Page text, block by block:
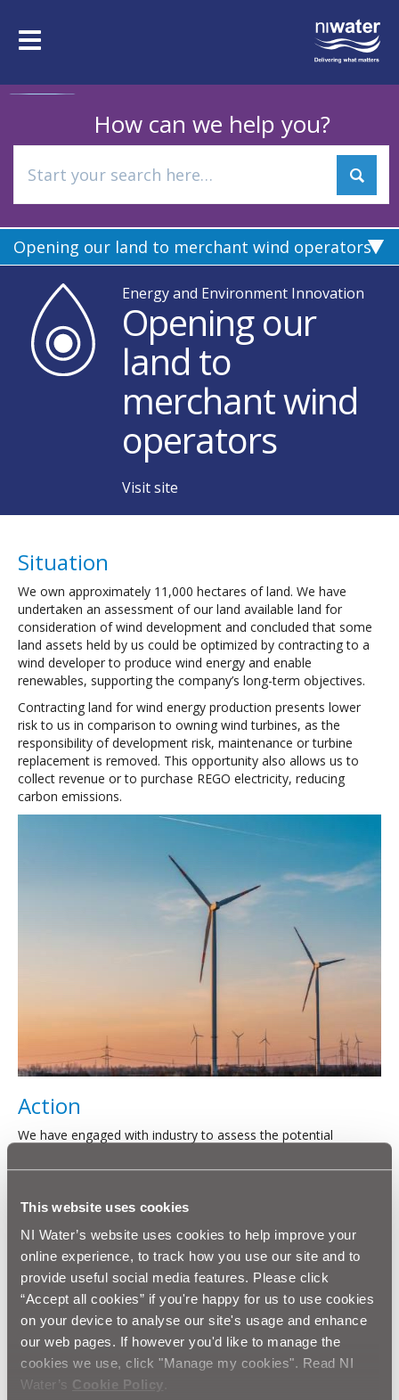
This website uses cookies
NI Water’s website uses cookies to help improve your
online experience, to track how you use our site and to
provide useful social media features. Please click
“Accept all cookies” if you're happy for us to use cookies
on your device to analyse our site's usage and enhance
our web pages. If however you'd like to manage the
cookies we use, click "Manage my cookies". Read NI
Water’s Cookie Policy
mainToggle
How can we help you?
Opening our land to merchant wind operators
Energy and Environment Innovation
Opening our
land to
merchant wind
operators
Visit site
Situation
We own approximately 11,000 hectares of land. We have
undertaken an assessment of our land available land for
consideration of wind development and concluded that some
land assets held by us could be optimized by contracting to a
wind developer to produce wind energy and enable
renewables, supporting the company’s long-term objectives.
Contracting land for wind energy production presents lower
risk to us in comparison to owning wind turbines, as the
responsibility of development risk, maintenance or turbine
replacement is removed. This opportunity also allows us to
collect revenue or to purchase REGO electricity, reducing
carbon emissions.
Action
We have engaged with industry to assess the potential
development across its upland assets.
an appropriate developer to fund the development of a wind
farm. Remuneration may be in the form of electricity delivered
under contract conditions, and associated REGOS (or
equivalent), or via earned income.
A market engagement process has identified several
opportunities which are worthy of further investigation.
Results
Merchant wind does not require significant investment from us